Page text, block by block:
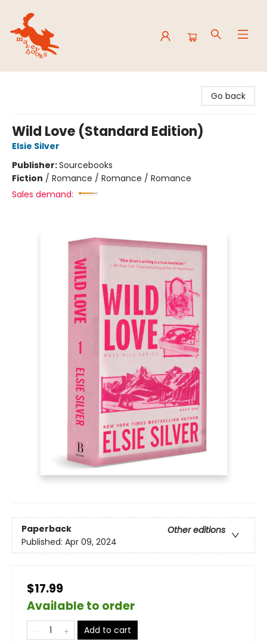
Go back
Wild Love (Standard Edition)
Elsie Silver
Publisher:Sourcebooks
Fiction / Romance / Romance / Romance
Sales demand:
Paperback
Other editions
Published: Apr 09, 2024
$17.99
Available to order
Add to cart